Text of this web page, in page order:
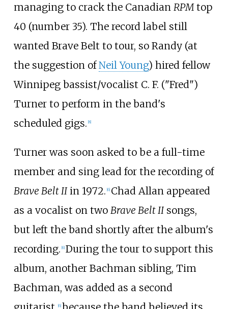
managing to crack the Canadian RPMtop
40 (number 35). The record label still
wanted Brave Belt to tour, so Randy (at
the suggestion ofNeil Young) hired fellow
Winnipeg bassist/vocalist C. F. ("Fred")
Turner to perform in the band's
scheduled gigs. [8]
Turner was soon asked to be a full-time
member and sing lead for the recording of
Brave Belt IIin 1972. [6] Chad Allan appeared
as a vocalist on two Brave Belt IIsongs,
but left the band shortly after the album's
recording. [6] During the tour to support this
album, another Bachman sibling, Tim
Bachman, was added as a second
[6]